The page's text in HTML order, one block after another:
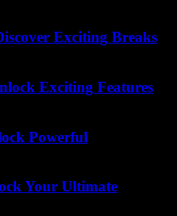
Exciting Breaks
Exciting Features
Powerful
Your Ultimate